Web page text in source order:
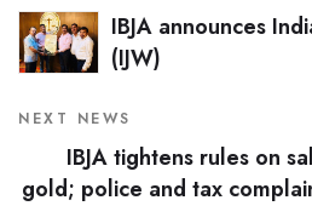
IBJA announces
(IJW)
NEXT NEWS
IBJA tightens rules on
gold; police and tax